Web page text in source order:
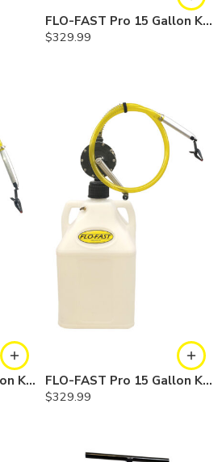
FLO-FAST Pro 15 Gallon Kit — Gasoline
$329.99
FLO-FAST Pro 15 Gallon Kit — Cerosine
FLO-FAST Pro 15 Gallon Kit — Chemicals
$329.99